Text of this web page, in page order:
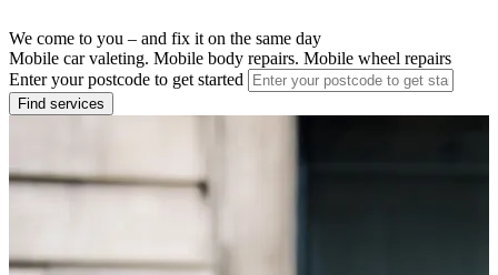
We come to you – and fix it on the same day
Mobile car valeting. Mobile body repairs. Mobile wheel repairs
Enter your postcode to get started
Find services